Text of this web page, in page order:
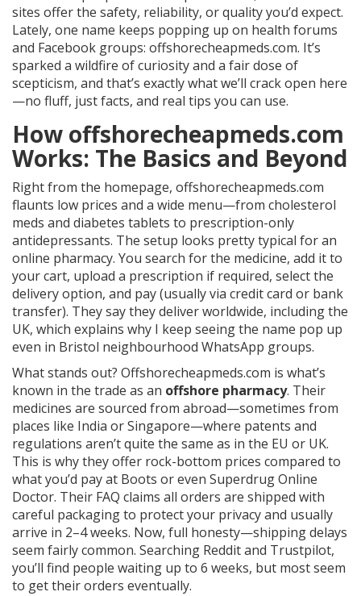
sites offer the safety, reliability, or quality you’d expect.
Lately, one name keeps popping up on health forums
and Facebook groups: offshorecheapmeds.com. It’s
sparked a wildfire of curiosity and a fair dose of
scepticism, and that’s exactly what we’ll crack open here
—no fluff, just facts, and real tips you can use.
How offshorecheapmeds.com
Works: The Basics and Beyond
Right from the homepage, offshorecheapmeds.com
flaunts low prices and a wide menu—from cholesterol
meds and diabetes tablets to prescription-only
antidepressants. The setup looks pretty typical for an
online pharmacy. You search for the medicine, add it to
your cart, upload a prescription if required, select the
delivery option, and pay (usually via credit card or bank
transfer). They say they deliver worldwide, including the
UK, which explains why I keep seeing the name pop up
even in Bristol neighbourhood WhatsApp groups.
What stands out? Offshorecheapmeds.com is what’s
known in the trade as an offshore pharmacy. Their
medicines are sourced from abroad—sometimes from
places like India or Singapore—where patents and
regulations aren’t quite the same as in the EU or UK.
This is why they offer rock-bottom prices compared to
what you’d pay at Boots or even Superdrug Online
Doctor. Their FAQ claims all orders are shipped with
careful packaging to protect your privacy and usually
arrive in 2–4 weeks. Now, full honesty—shipping delays
seem fairly common. Searching Reddit and Trustpilot,
you’ll find people waiting up to 6 weeks, but most seem
to get their orders eventually.